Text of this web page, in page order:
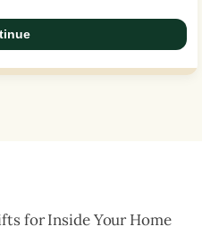
for Inside Your Home